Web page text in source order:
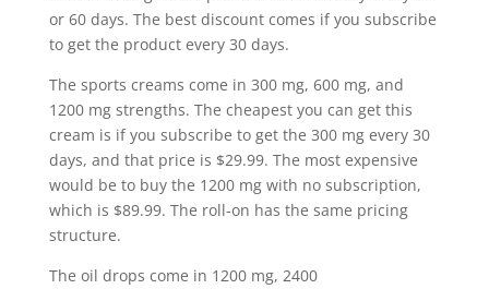
or 60 days. The best discount comes if you subscribe
to get the product every 30 days.
The sports creams come in 300 mg, 600 mg, and
1200 mg strengths. The cheapest you can get this
cream is if you subscribe to get the 300 mg every 30
days, and that price is $29.99. The most expensive
would be to buy the 1200 mg with no subscription,
which is $89.99. The roll-on has the same pricing
structure.
The oil drops come in 1200 mg, 2400